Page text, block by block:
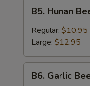
Hunan
Beef
B5. Hunan
Regular: $10.95
Large: $12.95
Garlic
B6. Garlic